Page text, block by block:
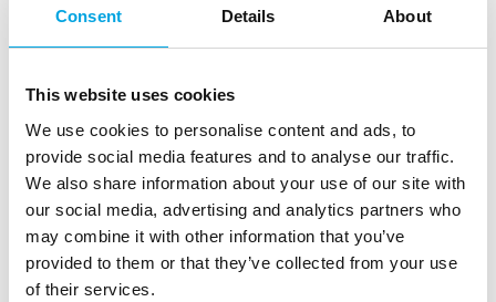
Consent Details About
This website uses cookies
We use cookies to personalise content and ads, to
provide social media features and to analyse our traffic.
We also share information about your use of our site with
our social media, advertising and analytics partners who
may combine it with other information that you’ve
provided to them or that they’ve collected from your use
of their services.
FunCakes Choco Drip Pink is a delicious, chocolate
flavoured drip with a pink colour. Perfect for
decorating cakes or adding pink accents to you
decorations. Adding a drip to a cake has never been
easier! With the handy squeezy bottle, simply
squeeze and drizzle directly on to your cake! No
need for piping bags.